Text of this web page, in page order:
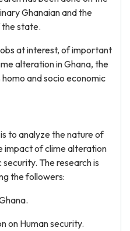
Ghanaian and the
the state.
at interest, of important
alteration in Ghana, the
and socio economic
to analyze the nature of
impact of clime alteration
The research is
the followers:
on Human security.